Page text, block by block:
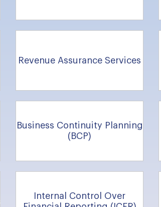
Revenue Assurance Services
Business Continuity Planning
(BCP)
Internal Control Over